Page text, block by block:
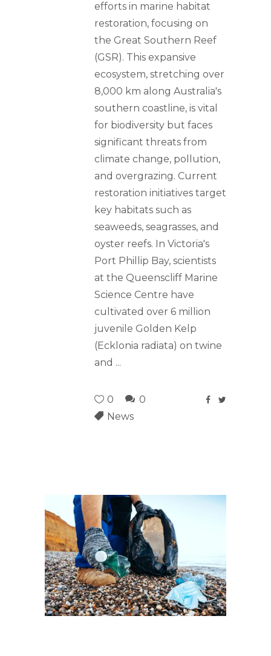
efforts in marine habitat
restoration, focusing on
the Great Southern Reef
(GSR). This expansive
ecosystem, stretching over
8,000 km along Australia's
southern coastline, is vital
for biodiversity but faces
significant threats from
climate change, pollution,
and overgrazing. Current
restoration initiatives target
key habitats such as
seaweeds, seagrasses, and
oyster reefs. In Victoria's
Port Phillip Bay, scientists
at the Queenscliff Marine
Science Centre have
cultivated over 6 million
juvenile Golden Kelp
(Ecklonia radiata) on twine
and
0
0
News